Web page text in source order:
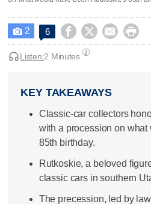
 2 6    
Listen:2 Minutes
KEY TAKEAWAYS
Classic-car collectors
with a procession on
85th birthday.
Rutkoskie, a beloved
classic cars in southern
The precession, led by